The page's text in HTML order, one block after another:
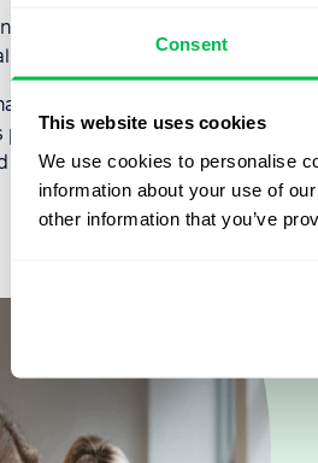
Consent
This website uses cookies
We use cookies to personalise
information about your use of
other information that you’ve
be supported by recent
communication via collaboration
a cloud based HR solution
user. HR management though
independence of data from local